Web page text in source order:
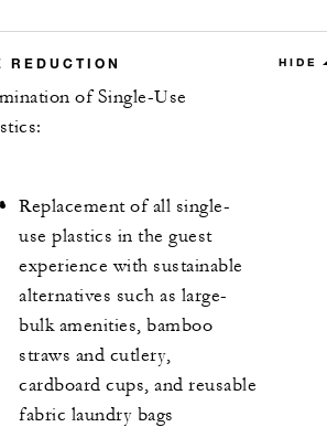
REDUCTION HIDE
of Single-Use
Replacement of all single-
use plastics in the guest
experience with sustainable
alternatives such as large-
bulk amenities, bamboo
straws and cutlery,
cardboard cups, and reusable
fabric laundry bags